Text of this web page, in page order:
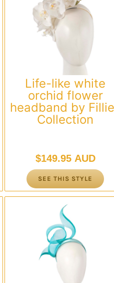
Life-like white
orchid flower
headband by
Collection
$149.95 AUD
SEE THIS STYLE